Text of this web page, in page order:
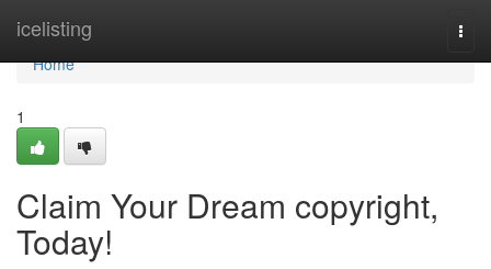
icelisting
Home
Home
1
Claim Your Dream copyright,
Today!